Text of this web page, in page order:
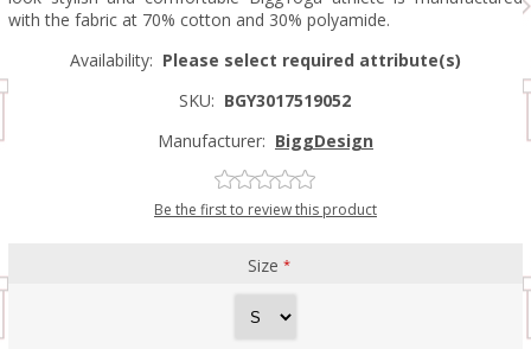
with the fabric at 70% cotton and 30% polyamide.
Availability: Please select required attribute(s)
SKU: BGY3017519052
Manufacturer: BiggDesign
Be the first to review this product
Size *